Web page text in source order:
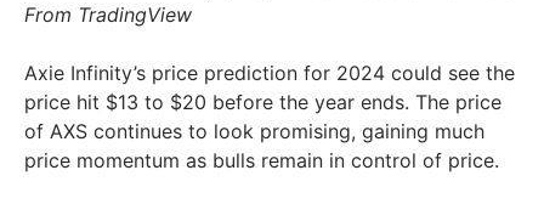
From TradingView
Axie Infinity’s price prediction for 2024 could see the
price hit $13 to $20 before the year ends. The price
of AXS continues to look promising, gaining much
price momentum as bulls remain in control of price.